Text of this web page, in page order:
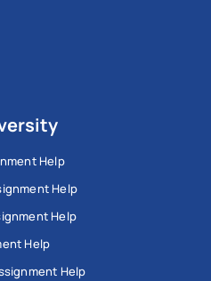
Help
Help
Help
Help
Help